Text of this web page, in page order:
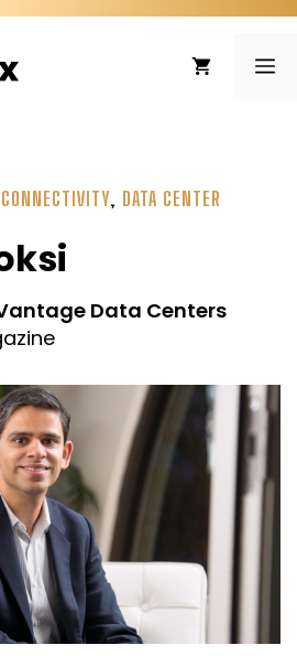
CONNECTIVITY, DATA CENTER
Data Centers